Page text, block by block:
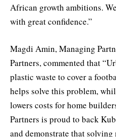
African growth ambitions.
with great confidence.”
Magdi Amin, Managing
Partners, commented that
plastic waste to cover a
helps solve this problem,
lowers costs for home
Partners is proud to back
and demonstrate that